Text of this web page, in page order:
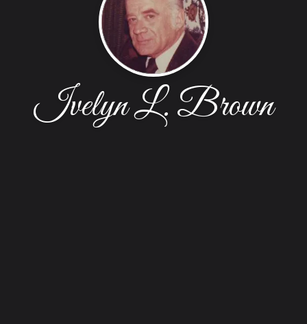
Ivelyn L. Brown